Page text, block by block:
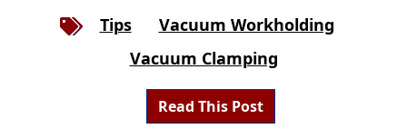
Tips
Vacuum Workholding
Vacuum Clamping
Read This Post